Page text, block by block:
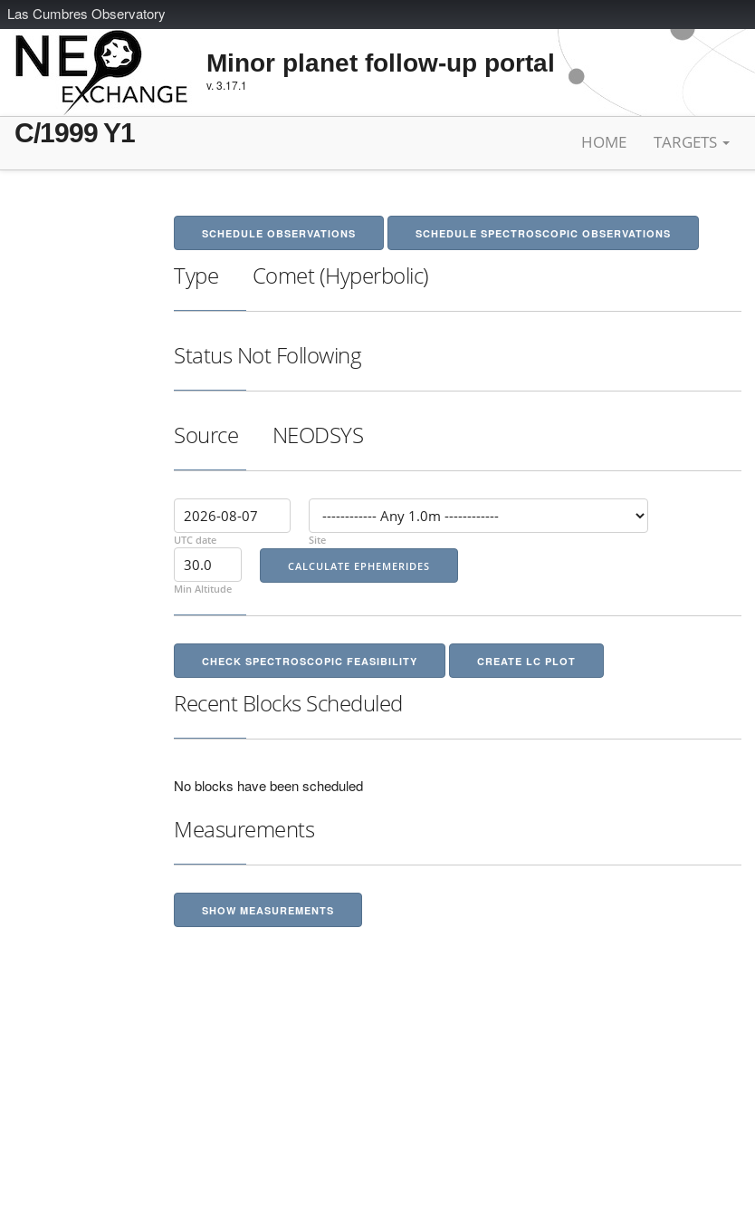
Las Cumbres Observatory
Minor planet follow-up portal
v. 3.17.1
C/1999 Y1 HOME TARGETS
SCHEDULE OBSERVATIONS SCHEDULE SPECTROSCOPIC OBSERVATIONS
Type Comet (Hyperbolic)
Status Not Following
Source NEODSYS
UTC date Site
Min Altitude
CHECK SPECTROSCOPIC FEASIBILITY CREATE LC PLOT
Recent Blocks Scheduled
No blocks have been scheduled
Measurements
SHOW MEASUREMENTS